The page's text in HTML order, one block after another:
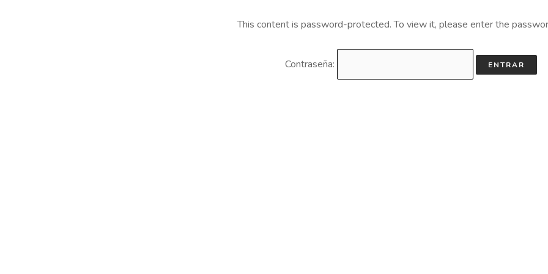
This content is password-protected. To view it, please enter the
Contraseña: